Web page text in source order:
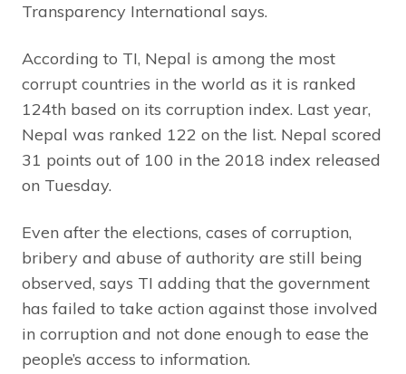
Transparency International says.
According to TI, Nepal is among the most
corrupt countries in the world as it is ranked
124th based on its corruption index. Last year,
Nepal was ranked 122 on the list. Nepal scored
31 points out of 100 in the 2018 index released
on Tuesday.
Even after the elections, cases of corruption,
bribery and abuse of authority are still being
observed, says TI adding that the government
has failed to take action against those involved
in corruption and not done enough to ease the
people’s access to information.